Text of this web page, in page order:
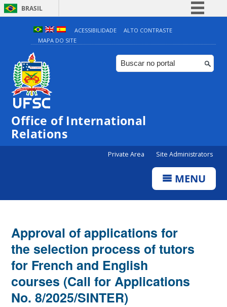
BRASIL
Simplifique!
Comunica BR
Participe
ACESSIBILIDADE
ALTO CONTRASTE
MAPA DO SITE
Office of International
Relations
Private Area Site Administrators
MENU
Approval of applications for
the selection process of tutors
for French and English
courses (Call for Applications
No. 8/2025/SINTER)